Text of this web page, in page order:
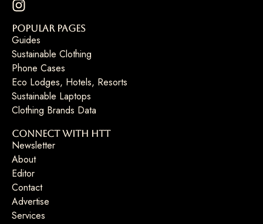
Popular Pages
Guides
Sustainable Clothing
Phone Cases
Eco Lodges, Hotels, Resorts
Sustainable Laptops
Clothing Brands Data
Connect with HTT
Newsletter
About
Editor
Contact
Advertise
Services